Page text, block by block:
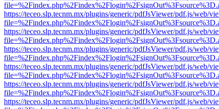
https://teceo.slp.tecnm.mx/plugins/generic/pdfJsViewer/pdf.js/web/
https://teceo.slp.tecnm.mx/plugins/generic/pdfJsViewer/pdf.js/web/
https://teceo.slp.tecnm.mx/plugins/generic/pdfJsViewer/pdf.js/web/
https://teceo.slp.tecnm.mx/plugins/generic/pdfJsViewer/pdf.js/web/
https://teceo.slp.tecnm.mx/plugins/generic/pdfJsViewer/pdf.js/web/
https://teceo.slp.tecnm.mx/plugins/generic/pdfJsViewer/pdf.js/web/